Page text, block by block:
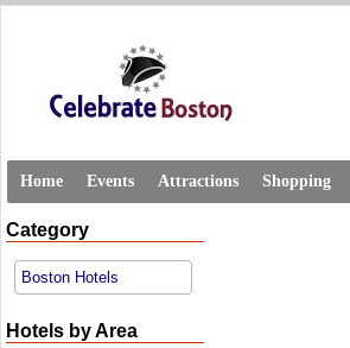
Home Events Attractions Shopping
Category
Boston Hotels
Hotels by Area